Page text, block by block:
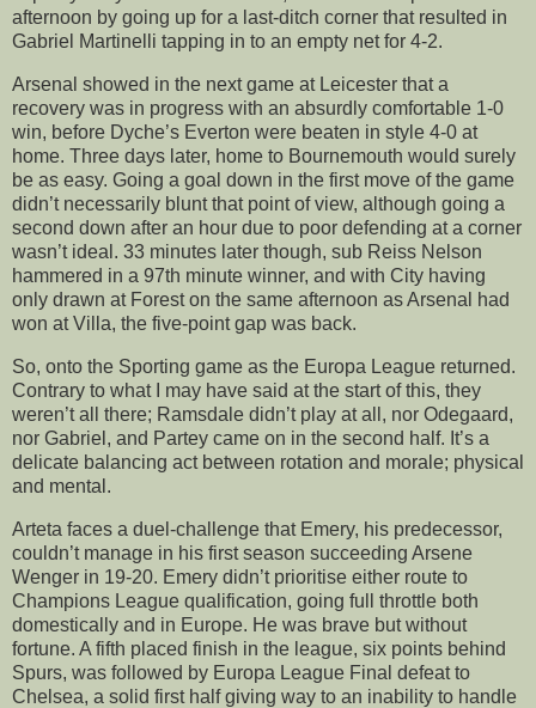
afternoon by going up for a last-ditch corner that resulted in
Gabriel Martinelli tapping in to an empty net for 4-2.
Arsenal showed in the next game at Leicester that a
recovery was in progress with an absurdly comfortable 1-0
win, before Dyche’s Everton were beaten in style 4-0 at
home. Three days later, home to Bournemouth would surely
be as easy. Going a goal down in the first move of the game
didn’t necessarily blunt that point of view, although going a
second down after an hour due to poor defending at a corner
wasn’t ideal. 33 minutes later though, sub Reiss Nelson
hammered in a 97th minute winner, and with City having
only drawn at Forest on the same afternoon as Arsenal had
won at Villa, the five-point gap was back.
So, onto the Sporting game as the Europa League returned.
Contrary to what I may have said at the start of this, they
weren’t all there; Ramsdale didn’t play at all, nor Odegaard,
nor Gabriel, and Partey came on in the second half. It’s a
delicate balancing act between rotation and morale; physical
and mental.
Arteta faces a duel-challenge that Emery, his predecessor,
couldn’t manage in his first season succeeding Arsene
Wenger in 19-20. Emery didn’t prioritise either route to
Champions League qualification, going full throttle both
domestically and in Europe. He was brave but without
fortune. A fifth placed finish in the league, six points behind
Spurs, was followed by Europa League Final defeat to
Chelsea, a solid first half giving way to an inability to handle